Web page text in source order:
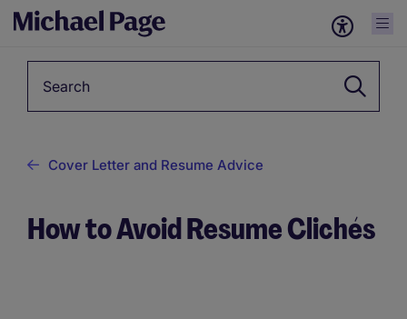
Cover Letter and Resume Advice
How to Avoid Resume Clichés